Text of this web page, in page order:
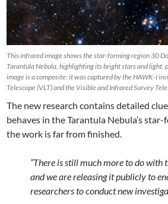
This infrared image shows the star-forming region 30
Tarantula Nebula, highlighting its bright stars and light,
image is a composite: it was captured by the HAWK-I
Telescope (VLT) and the Visible and Infrared Survey
The new research contains detailed
behaves in the Tarantula Nebula’s
the work is far from finished.
“There is still much more to do with
and we are releasing it publicly to
researchers to conduct new